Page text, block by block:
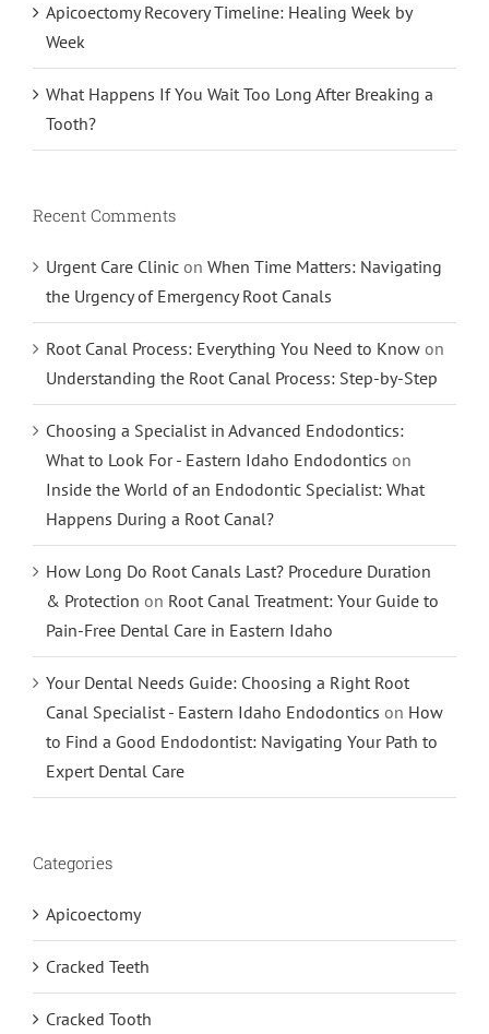
Apicoectomy Recovery Timeline: Healing Week by
Week
What Happens If You Wait Too Long After Breaking a
Tooth?
Recent Comments
Urgent Care Clinic on When Time Matters: Navigating
the Urgency of Emergency Root Canals
Root Canal Process: Everything You Need to Know on
Understanding the Root Canal Process: Step-by-Step
Choosing a Specialist in Advanced Endodontics:
What to Look For - Eastern Idaho Endodontics on
Inside the World of an Endodontic Specialist: What
Happens During a Root Canal?
How Long Do Root Canals Last? Procedure Duration
& Protection on Root Canal Treatment: Your Guide to
Pain-Free Dental Care in Eastern Idaho
Your Dental Needs Guide: Choosing a Right Root
Canal Specialist - Eastern Idaho Endodontics on How
to Find a Good Endodontist: Navigating Your Path to
Expert Dental Care
Categories
Apicoectomy
Cracked Teeth
Cracked Tooth